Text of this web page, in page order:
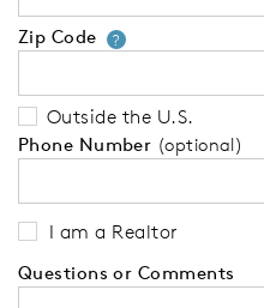
Zip Code ?Your zip
Outside the U.S.
Phone Number (optional)
I am a Realtor
Questions or Comments